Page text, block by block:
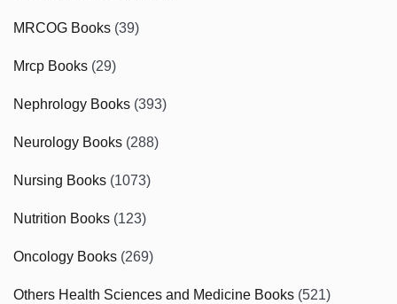
MRCOG Books (39)
Mrcp Books (29)
Nephrology Books (393)
Neurology Books (288)
Nursing Books (1073)
Nutrition Books (123)
Oncology Books (269)
Others Health Sciences and Medicine Books (521)